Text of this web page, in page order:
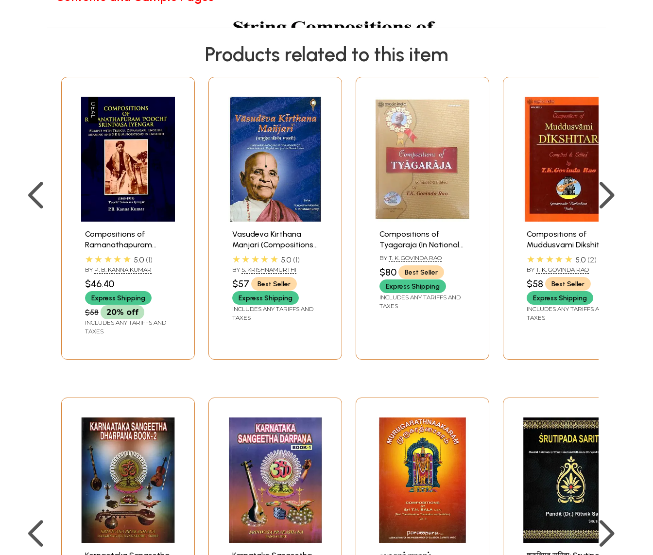
Products related to this item
Compositions of
Ramanathapuram
'Poochi' Srinivasa
Iyengar (Scripts with
English, Meaning and
SRGM Notations in
English)
★★★★★ 5.0 1
BY P. B. KANNA KUMAR
$46.40
Express Shipping
$58 20% off
INCLUDES ANY TARIFFS AND
TAXES
Vasudeva Kirthana
Manjari (Compositions
of Mysore K.
Vasudevacharya with
Notations in English and
Lyrics in Sanskrit Also)
★★★★★ 5.0 1
BY S. KRISHNAMURTHI
$57
Best Seller
Express Shipping
INCLUDES ANY TARIFFS AND
TAXES
Compositions of
Tyagaraja (In National
and International
Scripts: Devanagari &
Roman with Meaning
and S R G M Notation in
English)
BY T. K. GOVINDA RAO
$80
Best Seller
Express Shipping
INCLUDES ANY TARIFFS AND
TAXES
Compositions of
Muddusvami Dikshitar
(In National and
International Scripts:
Devanagari & Roman
with Meaning and S R G
M Notation in English)
★★★★★ 5.0 2
BY T. K. GOVINDA RAO
$58
Best Seller
Express Shipping
INCLUDES ANY TARIFFS AND
TAXES